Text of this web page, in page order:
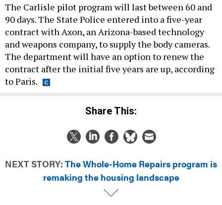
90 days. The State Police entered into a five-year
contract with Axon, an Arizona-based technology
and weapons company, to supply the body cameras.
The department will have an option to renew the
contract after the initial five years are up, according
to Paris.
remaking the housing landscape